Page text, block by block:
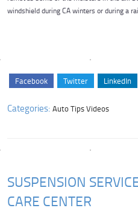
windshield during CA winters or during a
Facebook Twitter LinkedIn
Categories: Auto Tips Videos
SUSPENSION
CARE CENTER